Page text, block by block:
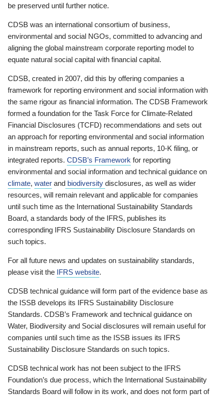
be preserved until further notice.
CDSB was an international consortium of business,
environmental and social NGOs, committed to advancing and
aligning the global mainstream corporate reporting model to
equate natural social capital with financial capital.
CDSB, created in 2007, did this by offering companies a
framework for reporting environment and social information with
the same rigour as financial information. The CDSB Framework
formed a foundation for the Task Force for Climate-Related
Financial Disclosures (TCFD) recommendations and sets out
an approach for reporting environmental and social information
in mainstream reports, such as annual reports, 10-K filing, or
integrated reports. CDSB’s Framework for reporting
environmental and social information and technical guidance on
climate, water and biodiversity disclosures, as well as wider
resources, will remain relevant and applicable for companies
until such time as the International Sustainability Standards
Board, a standards body of the IFRS, publishes its
corresponding IFRS Sustainability Disclosure Standards on
such topics.
For all future news and updates on sustainability standards,
please visit the IFRS website.
CDSB technical guidance will form part of the evidence base as
the ISSB develops its IFRS Sustainability Disclosure
Standards. CDSB’s Framework and technical guidance on
Water, Biodiversity and Social disclosures will remain useful for
companies until such time as the ISSB issues its IFRS
Sustainability Disclosure Standards on such topics.
CDSB technical work has not been subject to the IFRS
Foundation’s due process, which the International Sustainability
Standards Board will follow in its work, and does not form part of